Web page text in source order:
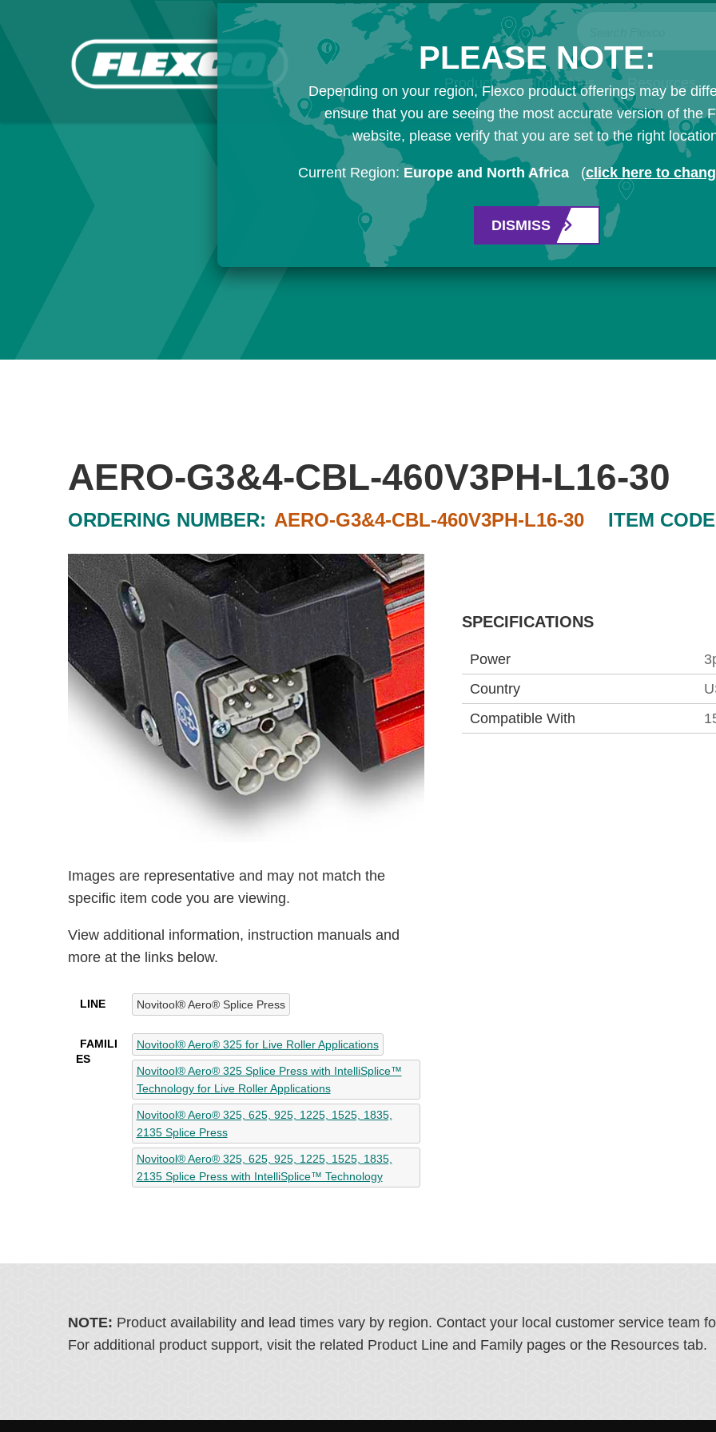
Products Industries Resources
AERO-G3&4-CBL-460V3PH-L16-30
ORDERING NUMBER: AERO-G3&4-CBL-460V3PH-L16-30 ITEM
Images are representative and may not match the
specific item code you are viewing.
View additional information, instruction manuals and
more at the links below.
LINE Novitool® Aero® Splice Press
FAMILI
ES
Novitool® Aero® 325 for Live Roller Applications
Novitool® Aero® 325 Splice Press with IntelliSplice™
Technology for Live Roller Applications
Novitool® Aero® 325, 625, 925, 1225, 1525, 1835,
2135 Splice Press
Novitool® Aero® 325, 625, 925, 1225, 1525, 1835,
2135 Splice Press with IntelliSplice™ Technology
SPECIFICATIONS
Power
Country
Compatible With
NOTE: Product availability and lead times vary by region. Contact your local customer service team
For additional product support, visit the related Product Line and Family pages or the Resources tab.
PLEASE NOTE:
Depending on your region, Flexco product offerings may be
ensure that you are seeing the most accurate version of the
website, please verify that you are set to the right
Current Region: Europe and North Africa (click here to
DISMISS